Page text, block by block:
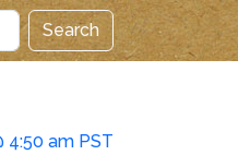
Search
4:50 am PST